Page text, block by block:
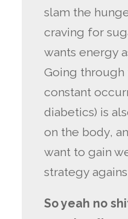
slam the
craving for
wants energy
Going through
constant
diabetics) is
on the body,
want to gain
strategy
So yeah no